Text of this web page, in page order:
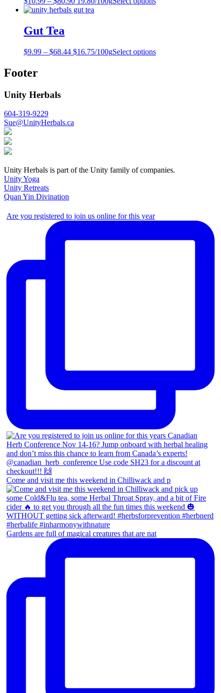
Gut Tea
$9.99 – $68.44 $16.75/100gSelect options
Footer
Unity Herbals
604-319-9229
Sue@UnityHerbals.ca
Unity Herbals is part of the Unity family of companies.
Unity Yoga
Unity Retreats
Quan Yin Divination
Are you registered to join us online for this year
Come and visit me this weekend in Chilliwack and p
Gardens are full of magical creatures that are nat